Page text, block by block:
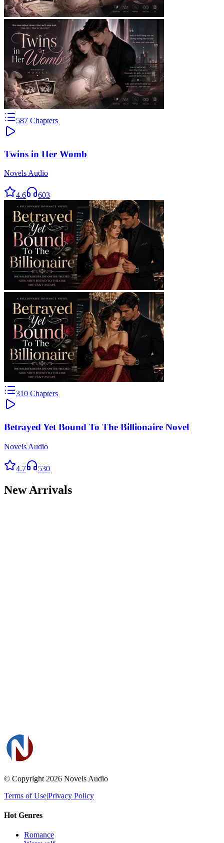
587 Chapters
Twins in Her Womb
Novels Audio
4.6 603
310 Chapters
Betrayed Yet Bound To The Billionaire Novel
Novels Audio
4.7 530
New Arrivals
© Copyright 2026 Novels Audio
Terms of Use|Privacy Policy
Hot Genres
Romance